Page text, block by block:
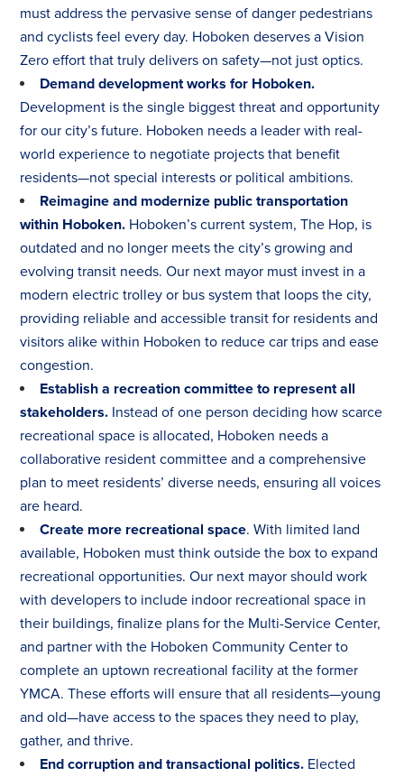
must address the pervasive sense of danger pedestrians
and cyclists feel every day. Hoboken deserves a Vision
Zero effort that truly delivers on safety—not just optics.
Demand development works for Hoboken.
Development is the single biggest threat and opportunity
for our city’s future. Hoboken needs a leader with real-
world experience to negotiate projects that benefit
residents—not special interests or political ambitions.
Reimagine and modernize public transportation
within Hoboken. Hoboken’s current system, The Hop, is
outdated and no longer meets the city’s growing and
evolving transit needs. Our next mayor must invest in a
modern electric trolley or bus system that loops the city,
providing reliable and accessible transit for residents and
visitors alike within Hoboken to reduce car trips and ease
congestion.
Establish a recreation committee to represent all
stakeholders. Instead of one person deciding how scarce
recreational space is allocated, Hoboken needs a
collaborative resident committee and a comprehensive
plan to meet residents’ diverse needs, ensuring all voices
are heard.
Create more recreational space. With limited land
available, Hoboken must think outside the box to expand
recreational opportunities. Our next mayor should work
with developers to include indoor recreational space in
their buildings, finalize plans for the Multi-Service Center,
and partner with the Hoboken Community Center to
complete an uptown recreational facility at the former
YMCA. These efforts will ensure that all residents—young
and old—have access to the spaces they need to play,
gather, and thrive.
End corruption and transactional politics. Elected